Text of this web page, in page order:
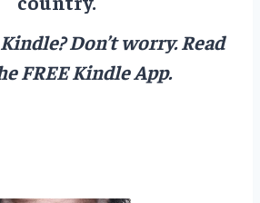
Don’t worry.Read
FREE Kindle App.